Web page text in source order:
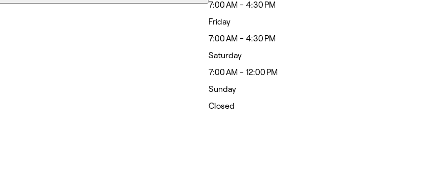
7:00 AM - 4:30 PM
Friday
7:00 AM - 4:30 PM
Saturday
7:00 AM - 12:00 PM
Sunday
Closed